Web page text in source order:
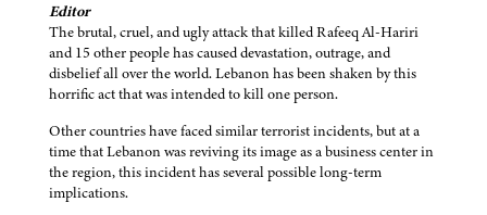
Editor
The brutal, cruel, and ugly attack that killed Rafeeq Al-Hariri
and 15 other people has caused devastation, outrage, and
disbelief all over the world. Lebanon has been shaken by this
horrific act that was intended to kill one person.
Other countries have faced similar terrorist incidents, but at a
time that Lebanon was reviving its image as a business center in
the region, this incident has several possible long-term
implications.